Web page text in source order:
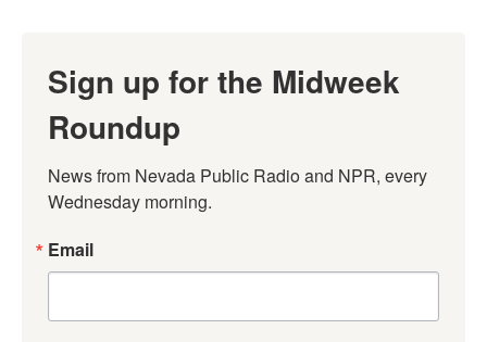
Sign up for the Midweek
Roundup
News from Nevada Public Radio and NPR, every
Wednesday morning.
Email